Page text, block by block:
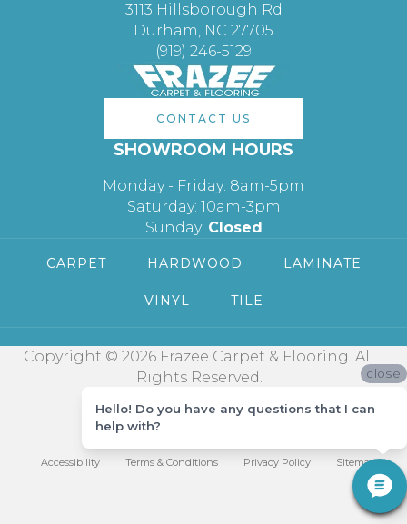
3113 Hillsborough Rd
Durham, NC 27705
(919) 246-5129
CONTACT US
SHOWROOM HOURS
Monday - Friday: 8am-5pm
Saturday: 10am-3pm
Sunday: Closed
CARPET HARDWOOD LAMINATE
VINYL TILE
Copyright © 2026 Frazee Carpet & Flooring. All
Rights Reserved.
Accessibility Terms & Conditions Privacy Policy Sitemap
close
Hello! Do you have any questions that I can
help with?